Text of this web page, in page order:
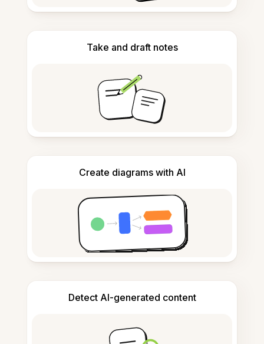
Take and draft notes
Create diagrams with AI
Detect AI-generated content